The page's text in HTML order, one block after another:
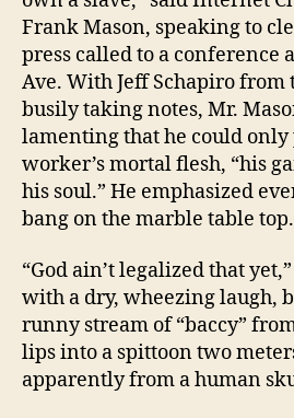
Frank Mason, speaking to
press called to a conference
Ave. With Jeff Schapiro from
busily taking notes, Mr.
lamenting that he could only
worker’s mortal flesh, “his
his soul.” He emphasized
bang on the marble table top.
“God ain’t legalized that
with a dry, wheezing laugh,
runny stream of “baccy”
lips into a spittoon two
apparently from a human